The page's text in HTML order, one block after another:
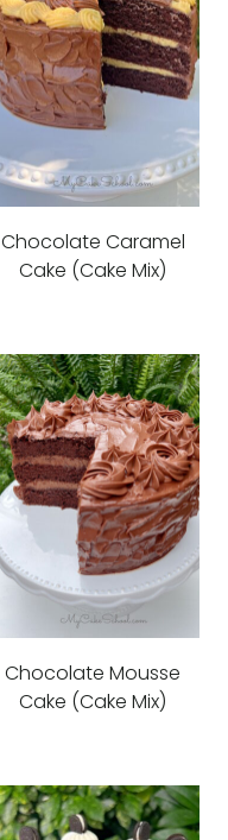
Chocolate Caramel
Cake (Cake Mix)
Chocolate Mousse
Cake (Cake Mix)